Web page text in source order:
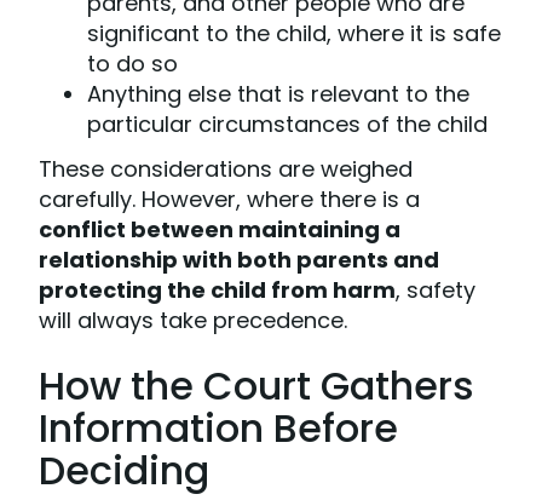
significant to the child, where it is safe
to do so
Anything else that is relevant to the
particular circumstances of the child
These considerations are weighed
carefully. However, where there is a
conflict between maintaining a
relationship with both parents and
protecting the child from harm, safety
will always take precedence.
How the Court Gathers
Information Before
Deciding